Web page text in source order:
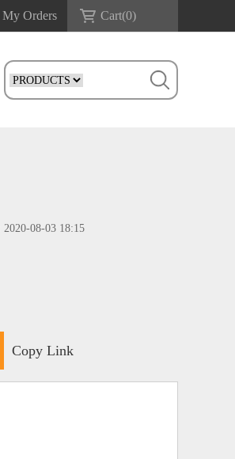
My Orders Cart(0)
2020-08-03 18:15
Copy Link